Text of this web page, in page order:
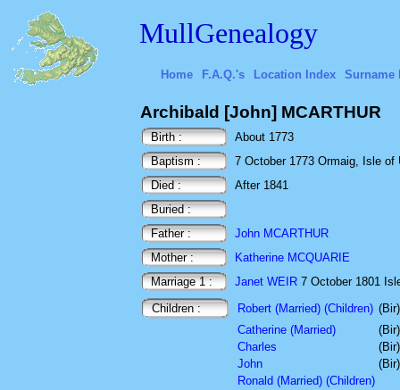
MullGenealogy
Home F.A.Q.'s Location Index Surname
Archibald [John] MCARTHUR
Birth :
About 1773
Baptism :
7 October 1773 Ormaig, Isle
Died :
After 1841
Buried :
Father :
John MCARTHUR
Mother :
Katherine MCQUARIE
Marriage 1 :
Janet WEIR 7 October 1801
Children :
Robert (Married) (Children)
Catherine (Married)
Charles
John
Ronald (Married) (Children)